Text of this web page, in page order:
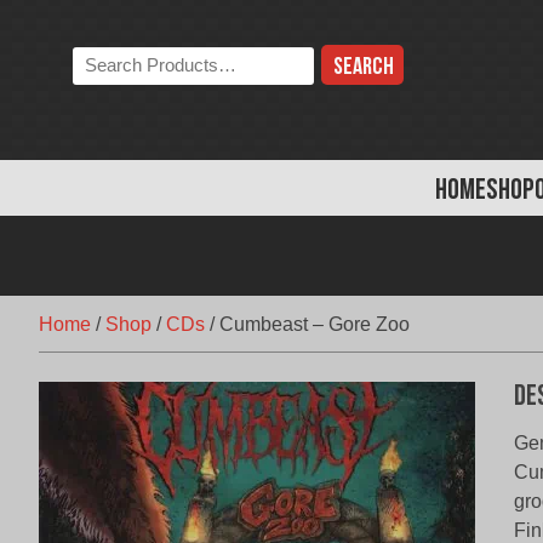
HOMESHOP
Search
the
Home / Shop /CDs / Cumbeast – Gore Zoo